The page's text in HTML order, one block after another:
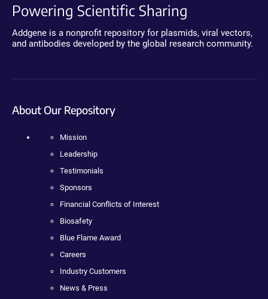
Powering Scientific Sharing
Addgene is a nonprofit repository for plasmids, viral vectors,
and antibodies developed by the global research community.
About Our Repository
Mission
Leadership
Testimonials
Sponsors
Financial Conflicts of Interest
Biosafety
Blue Flame Award
Careers
Industry Customers
News & Press